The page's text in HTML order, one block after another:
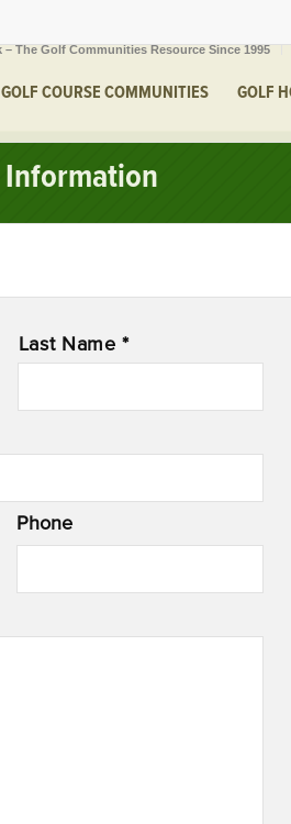
The Golf Communities Resource Since 1995
GOLF COURSE COMMUNITIES GOLF
Information
Last Name *
Phone